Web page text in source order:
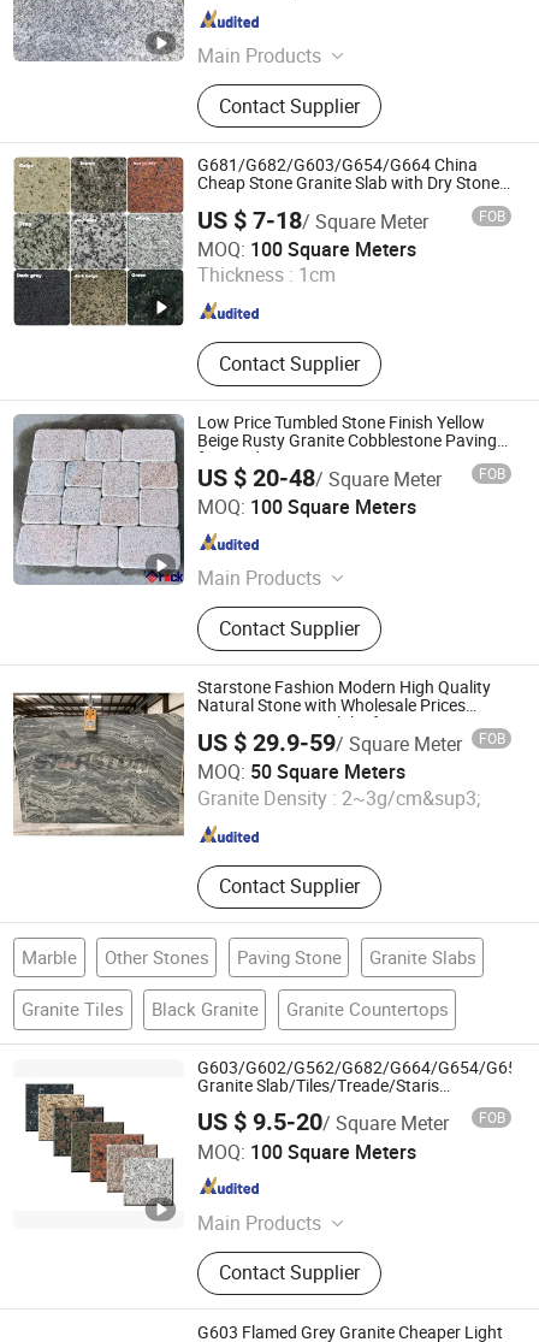
Main Products
Granite, Marble, Natural Stone,
Countertop, Manufacturer, Slab, Tile,
Tombstone, Stone Carving, Quartz
Slab
Contact Supplier
Fujian , China Since 2011
G681/G682/G603/G654/G664 China
Cheap Stone Granite Slab with Dry Stone
US $ 7-18/ Square Meter FOB
MOQ: 100 Square Meters
Thickness : 1cm
Contact Supplier
Xiamen Quan Stone Imp. & Exp. Co., Ltd.
Fujian , China Since 2015
Low Price Tumbled Stone Finish Yellow
Beige Rusty Granite Cobblestone Paving
for Outdoor Patios Pavers
US $ 20-48/ Square Meter FOB
MOQ: 100 Square Meters
Main Products
Garden Stone Products, Countertop
And Sink, Artificial Stone, Luxury
Stone, Building Stone Products,
Granite, Marble, Sandstone,
Limestone, Basalt Stone
Contact Supplier
Xiamen Erock Stone Co. Ltd
Fujian , China
Starstone Fashion Modern High Quality
Natural Stone with Wholesale Prices
Premium Granite Slabs for Countertops
and Flooring
US $ 29.9-59/ Square Meter FOB
MOQ: 50 Square Meters
Granite Density : 2~3g/cm&sup3;
Contact Supplier
Stone (Quanzhou) Supply Chain Co., Ltd.
Fujian , China Since 2024
Marble Other Stones Paving Stone Granite Slabs
Granite Tiles Black Granite Granite Countertops
G603/G602/G562/G682/G664/G654/G655/
Granite Slab/Tiles/Treade/Staris
Yellow/Red/White/Black/Grey/Pink/Green/
Granite Countertop Marble Tile
US $ 9.5-20/ Square Meter FOB
MOQ: 100 Square Meters
Main Products
Construction stone
Contact Supplier
Shenzhen Chiva Industry Co., Ltd.
Guangdong , China
G603 Flamed Grey Granite Cheaper Light